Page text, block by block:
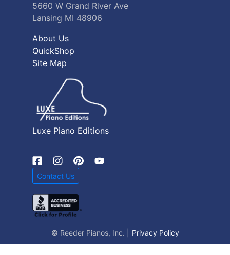
5660 W Grand River Ave
Lansing MI 48906
About Us
QuickShop
Site Map
Luxe Piano Editions
Contact Us
© Reeder Pianos, Inc. | Privacy Policy